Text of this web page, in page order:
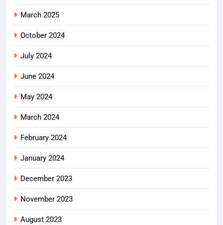
March 2025
October 2024
July 2024
June 2024
May 2024
March 2024
February 2024
January 2024
December 2023
November 2023
August 2023